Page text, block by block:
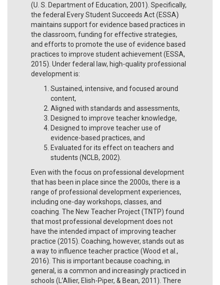
(U. S. Department of Education, 2001). Specifically,
the federal Every Student Succeeds Act (ESSA)
maintains support for evidence based practices in
the classroom, funding for effective strategies,
and efforts to promote the use of evidence based
practices to improve student achievement (ESSA,
2015). Under federal law, high-quality professional
development is:
Sustained, intensive, and focused around
content,
Aligned with standards and assessments,
Designed to improve teacher knowledge,
Designed to improve teacher use of
evidence-based practices, and
Evaluated for its effect on teachers and
students (NCLB, 2002).
Even with the focus on professional development
that has been in place since the 2000s, there is a
range of professional development experiences,
including one-day workshops, classes, and
coaching. The New Teacher Project (TNTP) found
that most professional development does not
have the intended impact of improving teacher
practice (2015). Coaching, however, stands out as
a way to influence teacher practice (Wood et al.,
2016). This is important because coaching, in
general, is a common and increasingly practiced in
schools (L’Allier, Elish-Piper, & Bean, 2011). There